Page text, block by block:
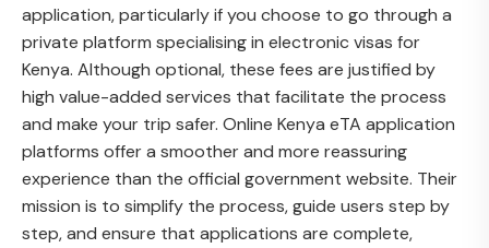
application, particularly if you choose to go through a
private platform specialising in electronic visas for
Kenya. Although optional, these fees are justified by
high value-added services that facilitate the process
and make your trip safer. Online Kenya eTA application
platforms offer a smoother and more reassuring
experience than the official government website. Their
mission is to simplify the process, guide users step by
step, and ensure that applications are complete,